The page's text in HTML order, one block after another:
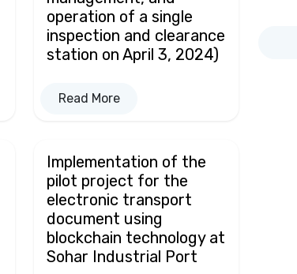
operation of a single
inspection and clearance
station on April 3, 2024)
Read More
Implementation of the
pilot project for the
electronic transport
document using
blockchain technology at
Sohar Industrial Port